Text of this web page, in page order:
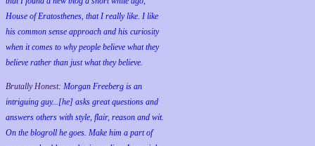
House of Eratosthenes, that I really like. I like
his common sense approach and his curiosity
when it comes to why people believe what they
believe rather than just what they believe.
Brutally Honest: Morgan Freeberg is an
intriguing guy...[he] asks great questions and
answers others with style, flair, reason and wit.
On the blogroll he goes. Make him a part of